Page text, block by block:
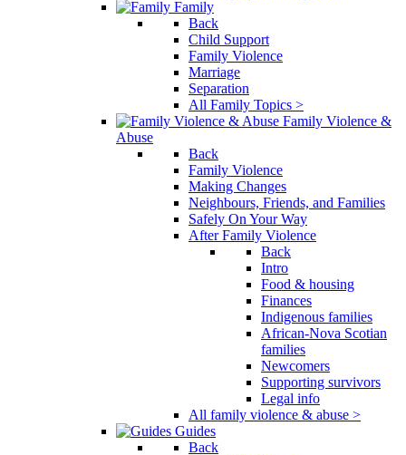
Family
Back
Child Support
Family Violence
Marriage
Separation
All Family Topics >
Family Violence &
Abuse
Back
Family Violence
Making Changes
Neighbours, Friends, and Families
Safely On Your Way
After Family Violence
Back
Intro
Food & housing
Finances
Indigenous families
African-Nova Scotian
families
Newcomers
Supporting survivors
Legal info
All family violence & abuse >
Guides
Back